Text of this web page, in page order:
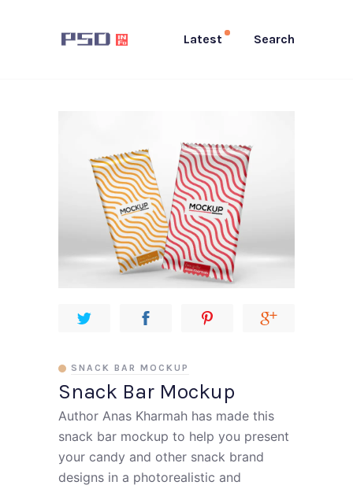
Latest Search
Snack Bar Mockup
SNACK BAR MOCKUP
Author Anas Kharmah has made this
snack bar mockup to help you present
your candy and other snack brand
designs in a photorealistic and